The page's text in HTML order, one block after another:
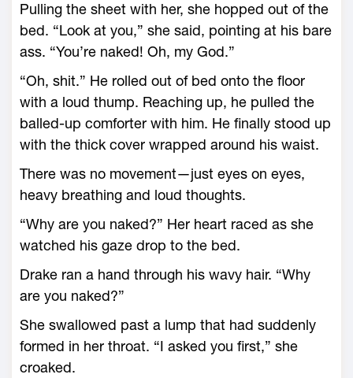
Pulling the sheet with her, she hopped out of the
bed. “Look at you,” she said, pointing at his bare
ass. “You’re naked! Oh, my God.”
“Oh, shit.” He rolled out of bed onto the floor
with a loud thump. Reaching up, he pulled the
balled-up comforter with him. He finally stood up
with the thick cover wrapped around his waist.
There was no movement—just eyes on eyes,
heavy breathing and loud thoughts.
“Why are you naked?” Her heart raced as she
watched his gaze drop to the bed.
Drake ran a hand through his wavy hair. “Why
are you naked?”
She swallowed past a lump that had suddenly
formed in her throat. “I asked you first,” she
croaked.